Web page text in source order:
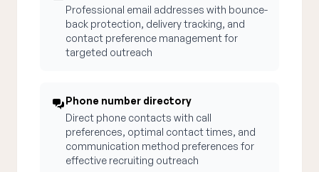
Professional email addresses with bounce-
back protection, delivery tracking, and
contact preference management for
targeted outreach
Phone number directory
Direct phone contacts with call
preferences, optimal contact times, and
communication method preferences for
effective recruiting outreach